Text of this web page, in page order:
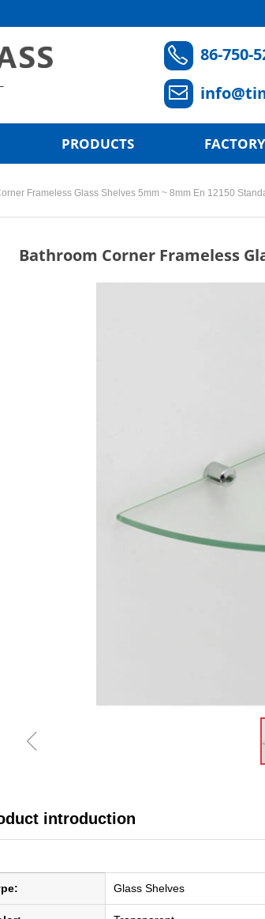
PRODUCTS
ꂅ 86-750-
ꂘ
Frameless Glass Shelves 5mm ~ 8mm En 12150
Bathroom Corner Frameless
ꁆ
introduction
Glass Shelves